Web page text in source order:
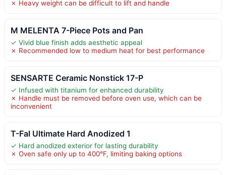
✗ Heavy weight can be difficult to lift and handle
M MELENTA 7-Piece Pots and Pan
✓ Vivid blue finish adds aesthetic appeal
✗ Recommended low to medium heat for best performance
SENSARTE Ceramic Nonstick 17-P
✓ Infused with titanium for enhanced durability
✗ Handle must be removed before oven use, which can be
inconvenient
T-Fal Ultimate Hard Anodized 1
✓ Hard anodized exterior for lasting durability
✗ Oven safe only up to 400°F, limiting baking options